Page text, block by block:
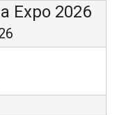
Expo 2026